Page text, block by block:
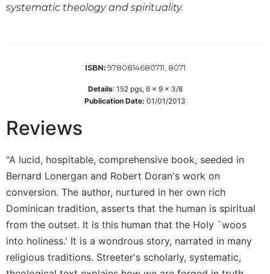
Wisdom
Collegeville
Bible
Targums
Theology
Ecclesiology
and
Ecumenism
Church
and
Culture
systematic theology and spirituality.
ISBN: 9780814680711, 8071
Details: 152pgs, 6 x 9 x 3/8
Publication Date: 01/01/2013
Reviews
"A lucid, hospitable, comprehensive book, seeded in
Bernard Lonergan and Robert Doran's work on
conversion. The author, nurtured in her own rich
Dominican tradition, asserts that the human is spiritual
from the outset. It is this human that the Holy `woos
into holiness.' It is a wondrous story, narrated in many
religious traditions. Streeter's scholarly, systematic,